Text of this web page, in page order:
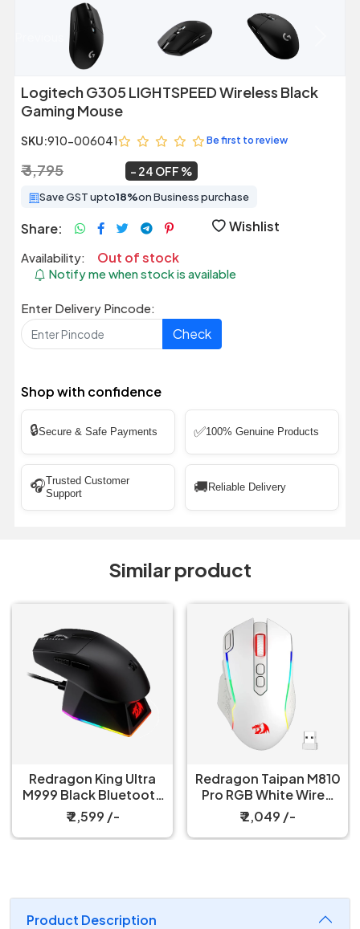
Logitech G305 LIGHTSPEED Wireless Black
Gaming Mouse
SKU:910-006041 Be first to review
₹ 3,795 24 OFF
Save GST upto18%on Business purchase
Share: Wishlist
Availability: Out of stock
Notify me when stock is available
Enter Delivery Pincode:
Check
Shop with confidence
🔒Secure & Safe Payments ✅100% Genuine Products
🎧Trusted Customer
Support
🚚 Reliable Delivery
Similar product
Redragon King Ultra
M999 Black Bluetooth
Mouse with Magnetic
Charging Dock
₹ 2,599 /-
Redragon Taipan M810
Pro RGB White Wired
And Wireless Gaming
Mouse
₹ 2,049 /-
Product Description